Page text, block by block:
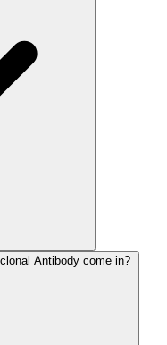
Antibody come in?